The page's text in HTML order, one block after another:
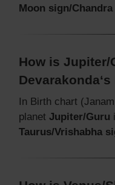
Moon sign/
How is Jupiter/
In Birth chart
planet Jupiter/Guru
Taurus/Vrishabha